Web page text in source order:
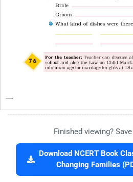
Finished viewing?
Download NCERT Book
Changing Families